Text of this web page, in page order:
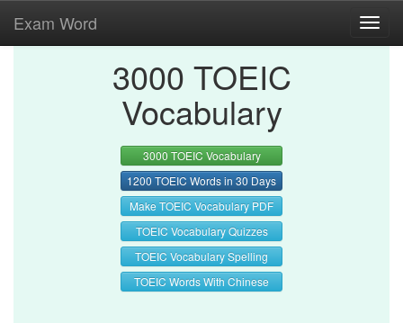
Exam Word
3000 TOEIC
Vocabulary
3000 TOEIC Vocabulary
1200 TOEIC Words in 30 Days
Make TOEIC Vocabulary PDF
TOEIC Vocabulary Quizzes
TOEIC Vocabulary Spelling
TOEIC Words With Chinese